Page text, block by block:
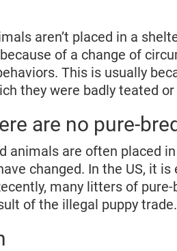
aren’t placed in a
of a change of
This is usually
they were badly teated
are no pure-
animals are often placed
changed. In the US, it
many litters of
of the illegal puppy trade.